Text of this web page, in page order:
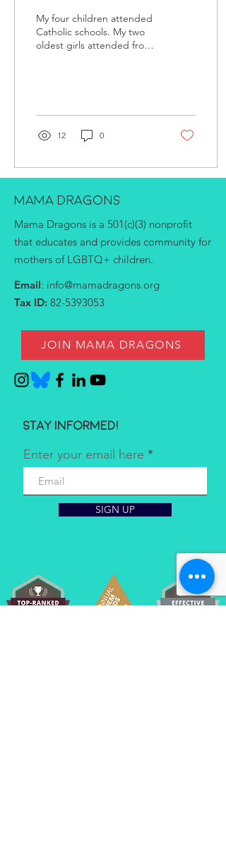
My four children attended
Catholic schools. My two
oldest girls attended from
12 0
MAMA DRAGONS
Mama Dragons is a 501(c)(3) nonprofit
that educates and provides community for
mothers of LGBTQ+ children.
Email: info@mamadragons.org
Tax ID: 82-5393053
JOIN MAMA DRAGONS
Stay informed!
Enter your email here
SIGN UP